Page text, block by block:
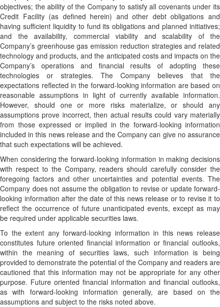
objectives; the ability of the Company to satisfy all covenants under its
Credit Facility (as defined herein) and other debt obligations and
having sufficient liquidity to fund its obligations and planned initiatives;
and the availability, commercial viability and scalability of the
Company’s greenhouse gas emission reduction strategies and related
technology and products, and the anticipated costs and impacts on the
Company’s operations and financial results of adopting these
technologies or strategies. The Company believes that the
expectations reflected in the forward-looking information are based on
reasonable assumptions in light of currently available information.
However, should one or more risks materialize, or should any
assumptions prove incorrect, then actual results could vary materially
from those expressed or implied in the forward-looking information
included in this news release and the Company can give no assurance
that such expectations will be achieved.
When considering the forward-looking information in making decisions
with respect to the Company, readers should carefully consider the
foregoing factors and other uncertainties and potential events. The
Company does not assume the obligation to revise or update forward-
looking information after the date of this news release or to revise it to
reflect the occurrence of future unanticipated events, except as may
be required under applicable securities laws.
To the extent any forward-looking information in this news release
constitutes future oriented financial information or financial outlooks,
within the meaning of securities laws, such information is being
provided to demonstrate the potential of the Company and readers are
cautioned that this information may not be appropriate for any other
purpose. Future oriented financial information and financial outlooks,
as with forward-looking information generally, are based on the
assumptions and subject to the risks noted above.